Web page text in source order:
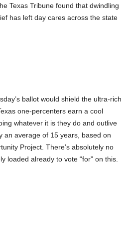
Texas Tribune found that dwindling
has left day cares across the state
ballot would shield the ultra-rich
one-percenters earn a cool
whatever it is they do and outlive
an average of 15 years, based on
Project. There’s absolutely no
loaded already to vote “for” on this.